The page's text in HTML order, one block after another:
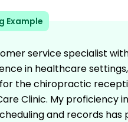
Example
service specialist
in healthcare
the chiropractic
Clinic. My proficiency
and records has